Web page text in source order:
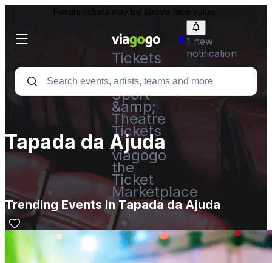
Resale tickets may be above face value.
Tickets
-
Concert,
Sport
&amp;
Theatre
Tickets
|
viagogo
the
Ticket
Marketplace
1 new
notification
Tapada da Ajuda
Trending Events in Tapada da Ajuda